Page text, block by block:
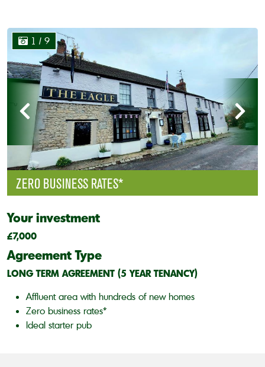
1 / 9
ZERO BUSINESS RATES*
Your investment
£7,000
Agreement Type
LONG TERM AGREEMENT (5 YEAR TENANCY)
Affluent area with hundreds of new homes
Zero business rates*
Ideal starter pub